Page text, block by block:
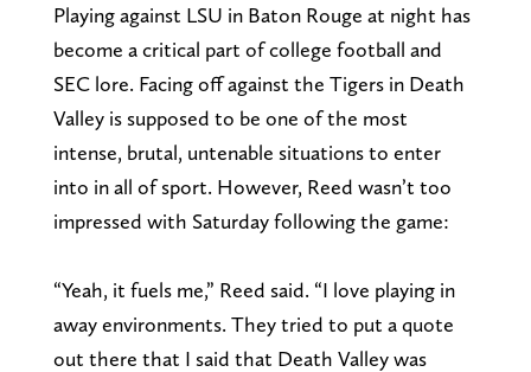
Playing against LSU in Baton Rouge at night has
become a critical part of college football and
SEC lore. Facing off against the Tigers in Death
Valley is supposed to be one of the most
intense, brutal, untenable situations to enter
into in all of sport. However, Reed wasn’t too
impressed with Saturday following the game:
“Yeah, it fuels me,” Reed said. “I love playing in
away environments. They tried to put a quote
out there that I said that Death Valley was